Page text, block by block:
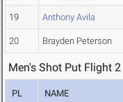
19 Anthony Avila
20 Brayden Peterson
Men's Shot Put Flight 2
PL NAME